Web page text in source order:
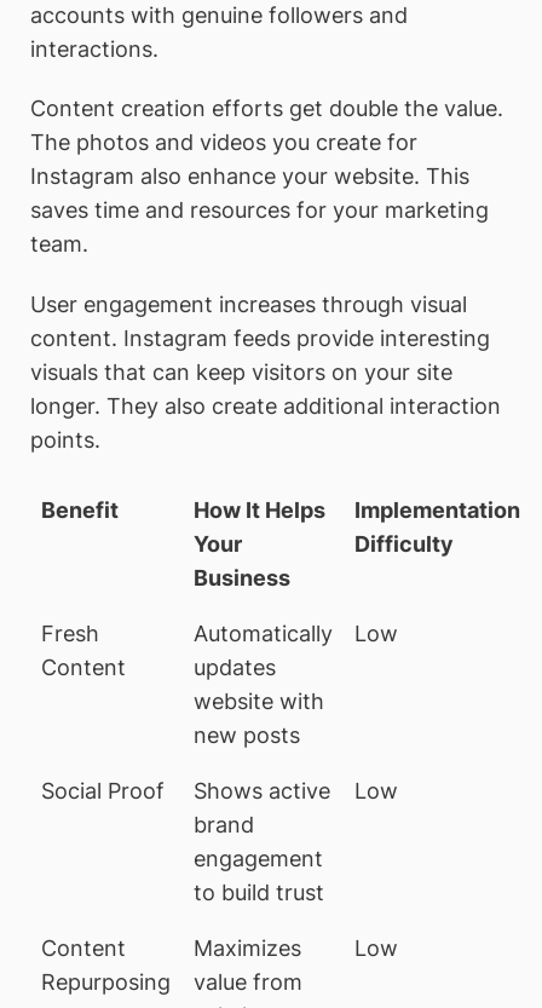
accounts with genuine followers and
interactions.
Content creation efforts get double the value.
The photos and videos you create for
Instagram also enhance your website. This
saves time and resources for your marketing
team.
User engagement increases through visual
content. Instagram feeds provide interesting
visuals that can keep visitors on your site
longer. They also create additional interaction
points.
Benefit
How It Helps
Your
Business
Implementation
Difficulty
Fresh
Content
Automatically
updates
website with
new posts
Low
Social Proof
Shows active
brand
engagement
to build trust
Low
Content
Repurposing
Maximizes
value from
Low